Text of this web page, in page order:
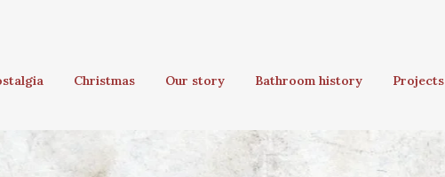
Christmas Our story Bathroom history Projects